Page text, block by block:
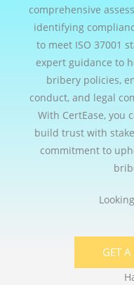
comprehensive
identifying
to meet ISO 37001
expert guidance to
bribery policies,
conduct, and legal
With CertEase, you
build trust with
commitment to
GET